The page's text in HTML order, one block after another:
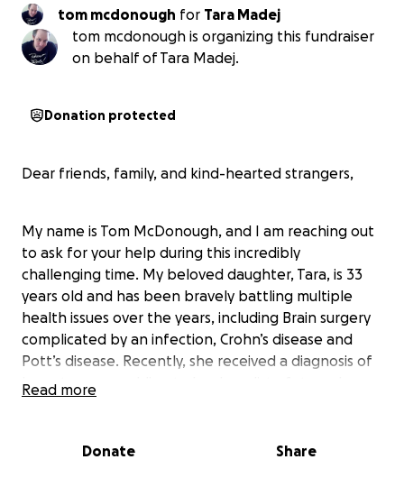
tom mcdonough for Tara Madej
tom mcdonough is organizing this fundraiser
on behalf of Tara Madej.
Donation protected
Dear friends, family, and kind-hearted strangers,
My name is Tom McDonough, and I am reaching out
to ask for your help during this incredibly
challenging time. My beloved daughter, Tara, is 33
years old and has been bravely battling multiple
health issues over the years, including Brain surgery
complicated by an infection, Crohn’s disease and
Pott’s disease. Recently, she received a diagnosis of
breast cancer, adding to her long list of struggles.
remarkable strength and resilience. However, the
Read more
Donate Share